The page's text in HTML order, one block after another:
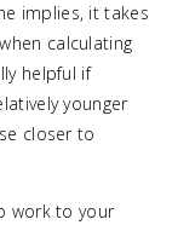
implies, it takes
calculating
helpful if
younger
closer to
work to your